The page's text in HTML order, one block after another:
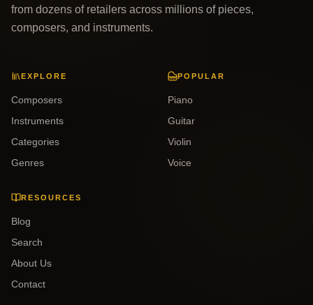
from dozens of retailers across millions of pieces,
composers, and instruments.
EXPLORE
Composers
Instruments
Categories
Genres
POPULAR
Piano
Guitar
Violin
Voice
RESOURCES
Blog
Search
About Us
Contact